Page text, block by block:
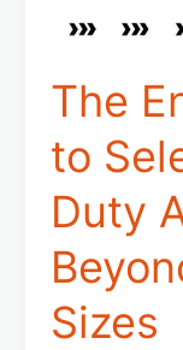
The
to
Duty
Sizes
Beyond